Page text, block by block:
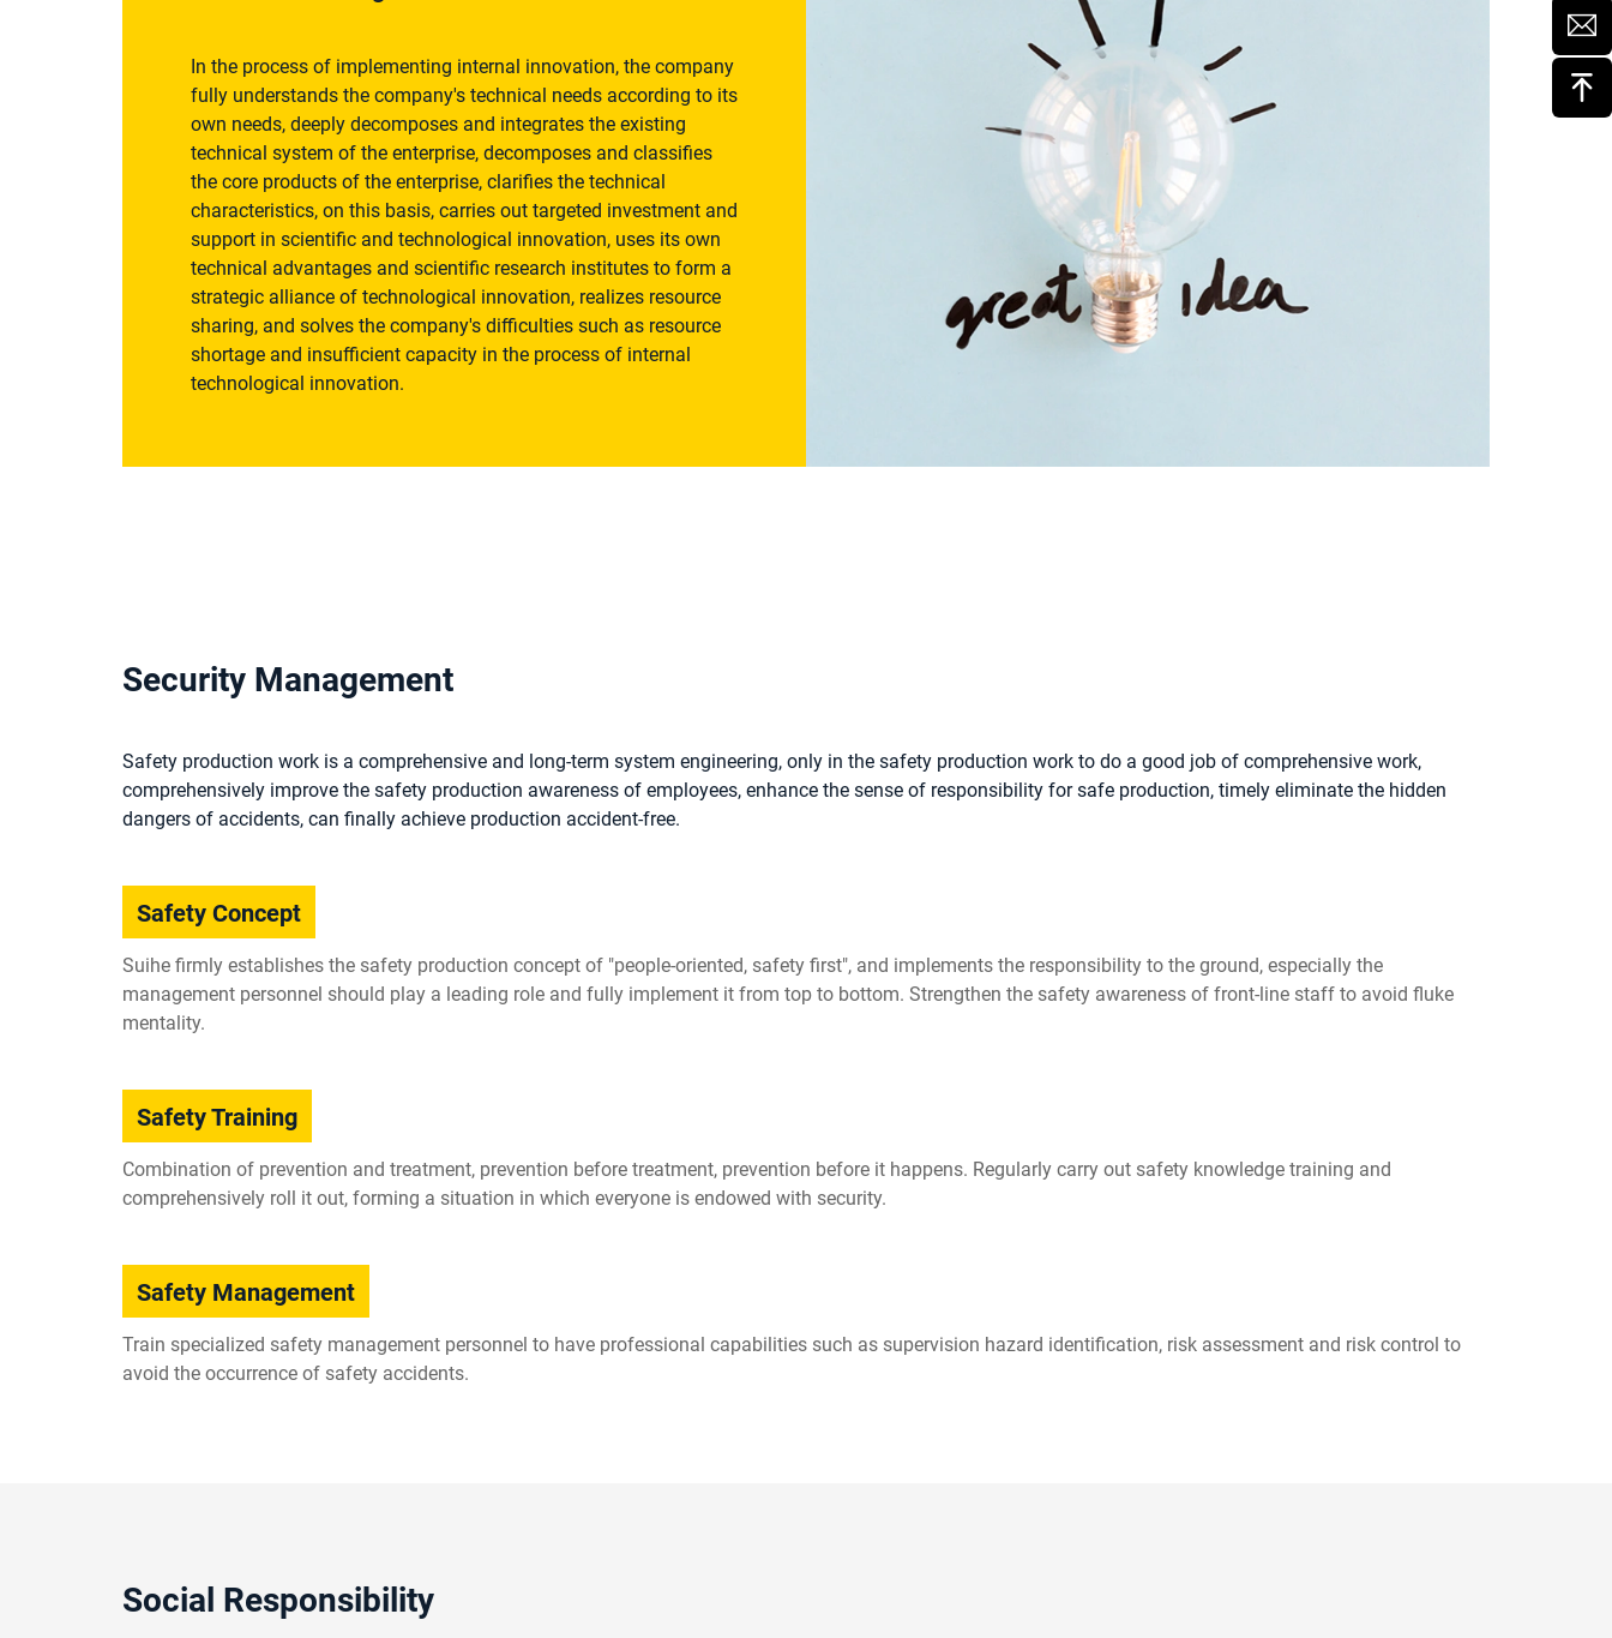
In the process of implementing internal innovation, the company
fully understands the company's technical needs according to its
own needs, deeply decomposes and integrates the existing
technical system of the enterprise, decomposes and classifies
the core products of the enterprise, clarifies the technical
characteristics, on this basis, carries out targeted investment and
support in scientific and technological innovation, uses its own
technical advantages and scientific research institutes to form a
strategic alliance of technological innovation, realizes resource
sharing, and solves the company's difficulties such as resource
shortage and insufficient capacity in the process of internal
technological innovation.
Security Management
Safety production work is a comprehensive and long-term system engineering, only in the safety production work to do a good job of comprehensive work,
comprehensively improve the safety production awareness of employees, enhance the sense of responsibility for safe production, timely eliminate the hidden
dangers of accidents, can finally achieve production accident-free.
Safety Concept
Suihe firmly establishes the safety production concept of "people-oriented, safety first", and implements the responsibility to the ground, especially the
management personnel should play a leading role and fully implement it from top to bottom. Strengthen the safety awareness of front-line staff to avoid fluke
mentality.
Safety Training
Combination of prevention and treatment, prevention before treatment, prevention before it happens. Regularly carry out safety knowledge training and
comprehensively roll it out, forming a situation in which everyone is endowed with security.
Safety Management
Train specialized safety management personnel to have professional capabilities such as supervision hazard identification, risk assessment and risk control to
avoid the occurrence of safety accidents.
Social Responsibility